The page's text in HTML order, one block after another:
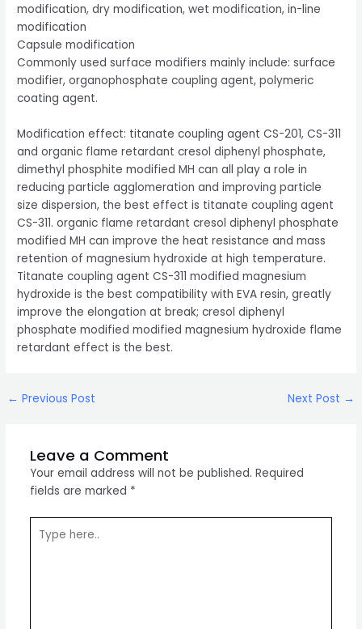
modification, dry modification, wet modification, in-line
modification
Capsule modification
Commonly used surface modifiers mainly include: surface
modifier, organophosphate coupling agent, polymeric
coating agent.
Modification effect: titanate coupling agent CS-201, CS-311
and organic flame retardant cresol diphenyl phosphate,
dimethyl phosphite modified MH can all play a role in
reducing particle agglomeration and improving particle
size dispersion, the best effect is titanate coupling agent
CS-311. organic flame retardant cresol diphenyl phosphate
modified MH can improve the heat resistance and mass
retention of magnesium hydroxide at high temperature.
Titanate coupling agent CS-311 modified magnesium
hydroxide is the best compatibility with EVA resin, greatly
improve the elongation at break; cresol diphenyl
phosphate modified modified magnesium hydroxide flame
retardant effect is the best.
Post
← Previous Post Next Post →
Leave a Comment
Your email address will not be published. Required
fields are marked *
here..